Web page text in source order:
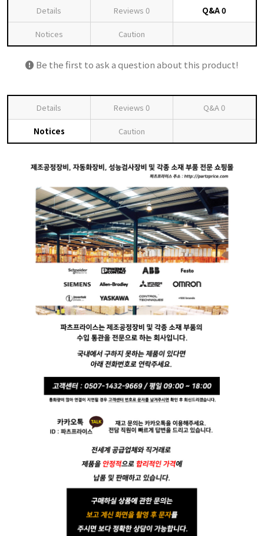
Details Reviews 0 Q&A0
Notices Caution
Be the first to ask a question about this product!
Details Reviews 0 Q&A0
Notices Caution